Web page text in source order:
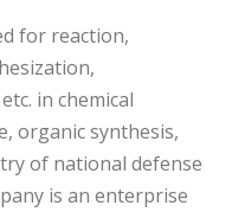
for reaction,
in chemical
organic synthesis,
of national defense
is an enterprise